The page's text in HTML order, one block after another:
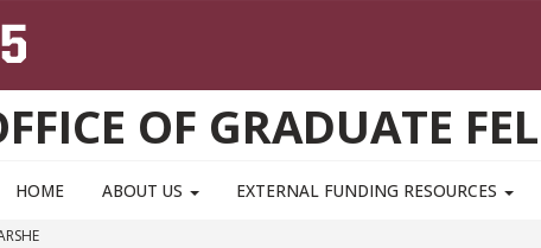
OF GRADUATE
HOME ABOUT US EXTERNAL FUNDING RESOURCES